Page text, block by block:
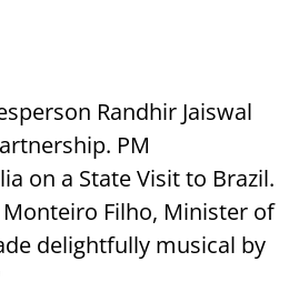
Randhir Jaiswal
PM
on a State Visit to Brazil.
Filho, Minister of
delightfully musical by